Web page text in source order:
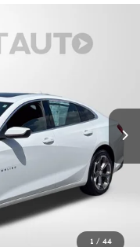
1 / 44